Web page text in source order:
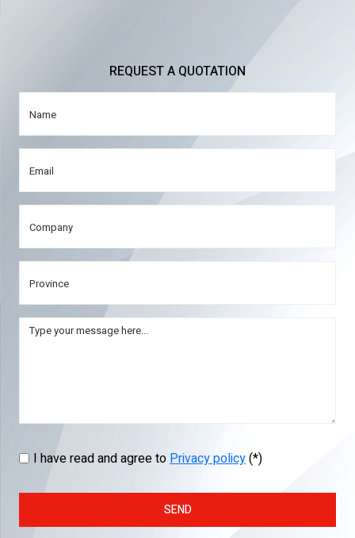
REQUEST A QUOTATION
I have read and agree toPrivacy policy(*)
SEND